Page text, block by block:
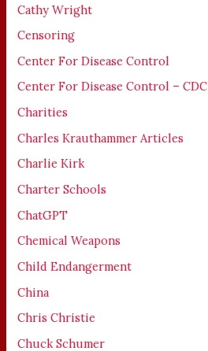
Cathy Wright
Censoring
Center For Disease Control
Center For Disease Control – CDC
Charities
Charles Krauthammer Articles
Charlie Kirk
Charter Schools
ChatGPT
Chemical Weapons
Child Endangerment
China
Chris Christie
Chuck Schumer